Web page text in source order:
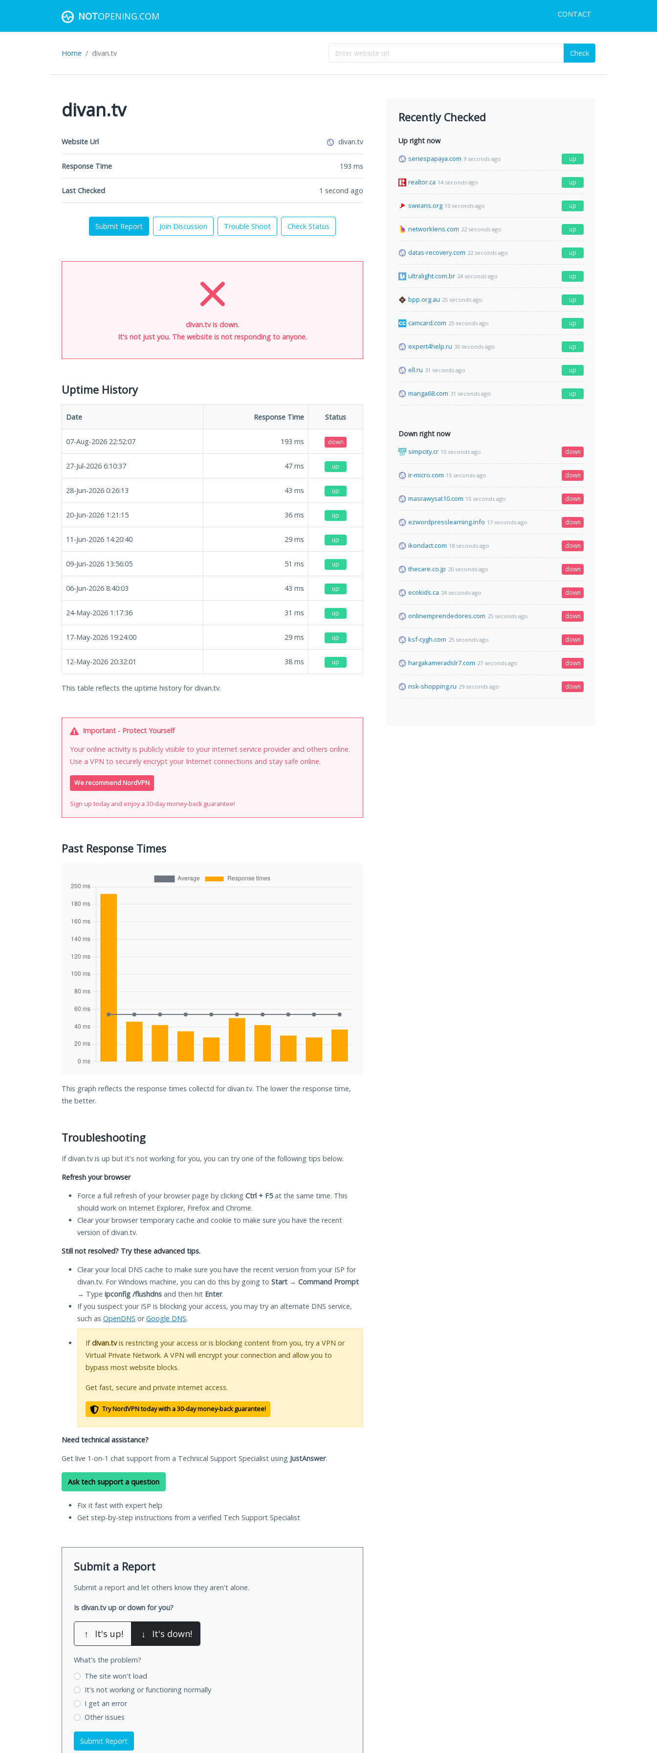
NOTOPENING.COM CONTACT
Home divan.tv Check
divan.tv
Website Url divan.tv
Response Time 193 ms
Last Checked 1 second ago
Submit Report Join Discussion Trouble Shoot Check Status
divan.tv is down.
It's not just you. The website is not responding to anyone.
Uptime History
Date Response Time Status
07-Aug-2026 22:52:07 193 ms down
27-Jul-2026 6:10:37 47 ms up
28-Jun-2026 0:26:13 43 ms up
20-Jun-2026 1:21:15 36 ms up
11-Jun-2026 14:20:40 29 ms up
09-Jun-2026 13:56:05 51 ms up
06-Jun-2026 8:40:03 43 ms up
24-May-2026 1:17:36 31 ms up
17-May-2026 19:24:00 29 ms up
12-May-2026 20:32:01 38 ms up
This table reflects the uptime history for divan.tv.
Important - Protect Yourself
Your online activity is publicly visible to your internet service provider and others online.
Use a VPN to securely encrypt your Internet connections and stay safe online.
We recommend NordVPN
Sign up today and enjoy a 30-day money-back guarantee!
Past Response Times
This graph reflects the response times collectd for divan.tv. The lower the response time,
the better.
Troubleshooting
If divan.tv is up but it's not working for you, you can try one of the following tips below.
Refresh your browser
Force a full refresh of your browser page by clicking Ctrl + F5at the same time. This
should work on Internet Explorer, Firefox and Chrome.
Clear your browser temporary cache and cookie to make sure you have the recent
version of divan.tv.
Still not resolved? Try these advanced tips.
Clear your local DNS cache to make sure you have the recent version from your ISP for
divan.tv. For Windows machine, you can do this by going to Start → Command Prompt
→ Type ipconfig /flushdns and then hit Enter.
If you suspect your ISP is blocking your access, you may try an alternate DNS service,
such as OpenDNS orGoogle DNS.
Ifdivan.tvis restricting your access or is blocking content from you, try a VPN or
Virtual Private Network. A VPN will encrypt your connection and allow you to
bypass most website blocks.
Get fast, secure and private internet access.
Try NordVPN today with a 30-day money-back guarantee!
Need technical assistance?
Get live 1-on-1 chat support from a Technical Support Specialist using JustAnswer.
Ask tech support a question
Fix it fast with expert help
Get step-by-step instructions from a verified Tech Support Specialist
Submit a Report
Submit a report and let others know they aren't alone.
Is divan.tv up or down for you?
↑ It's up! ↓ It's down!
What's the problem?
The site won't load
It's not working or functioning normally
I get an error
Other issues
Submit Report
Recently Checked
Up right now
seriespapaya.com 9 seconds ago up
realtor.ca 14 seconds ago up
sweans.org 15 seconds ago up
networklens.com 22 seconds ago up
datas-recovery.com 22 seconds ago up
ultralight.com.br 24 seconds ago up
bpp.org.au 25 seconds ago up
camcard.com 25 seconds ago up
expert4help.ru 30 seconds ago up
ell.ru 31 seconds ago up
manga68.com 31 seconds ago up
Down right now
simpcity.cr 15 seconds ago down
ir-micro.com 15 seconds ago down
masrawysat10.com 15 seconds ago down
ezwordpresslearning.info 17 seconds ago down
ikondact.com 18 seconds ago down
thecare.co.jp 20 seconds ago down
ecokids.ca 24 seconds ago down
onlinemprendedores.com 25 seconds ago down
ksf-cygh.com 25 seconds ago down
hargakameradslr7.com 27 seconds ago down
nsk-shopping.ru 29 seconds ago down